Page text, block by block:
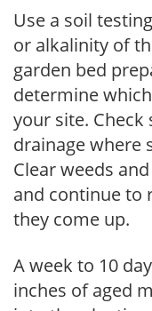
Use a soil
or alkalinity of
garden bed
determine
your site.
drainage where
Clear weeds
and continue to
they come up.
A week to 10
inches of aged